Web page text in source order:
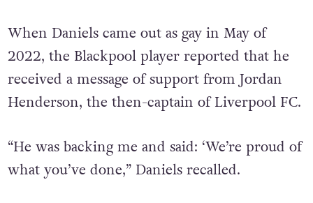
When Daniels came out as gay in May of
2022, the Blackpool player reported that he
received a message of support from Jordan
Henderson, the then-captain of Liverpool FC.
“He was backing me and said: ‘We’re proud of
what you’ve done,” Daniels recalled.